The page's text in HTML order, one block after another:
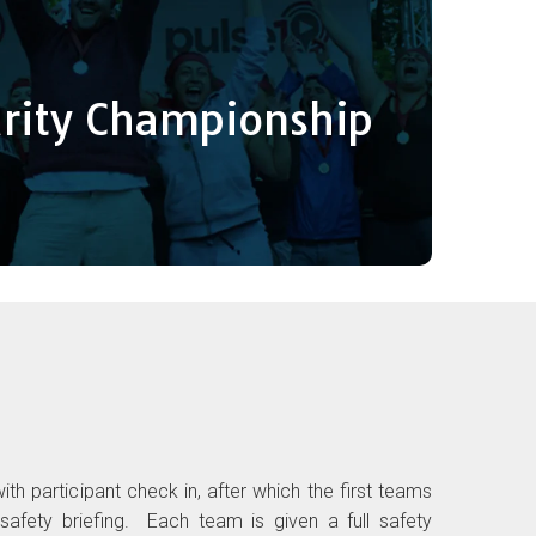
Championship
Championship
today as the UK’s ultimate team sport, the
to enter from local companies, sports clubs &
to fundraise and support either a festival
of a charity of your team’s choice.
Register a team
participant check in, after which the first teams
briefing. Each team is given a full safety